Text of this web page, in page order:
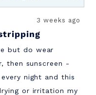
3 weeks ago
but do wear
then sunscreen -
night and this
or irritation my